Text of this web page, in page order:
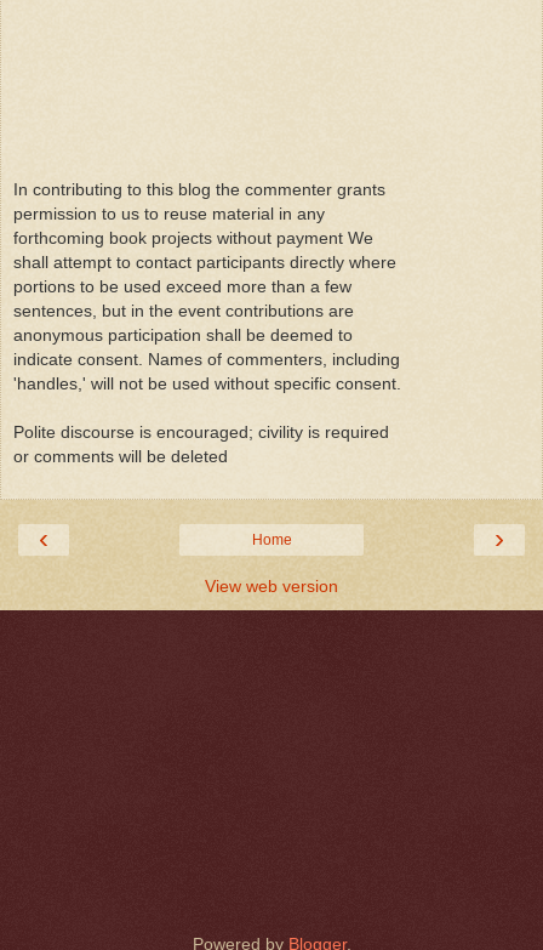
In contributing to this blog the commenter grants
permission to us to reuse material in any
forthcoming book projects without payment We
shall attempt to contact participants directly where
portions to be used exceed more than a few
sentences, but in the event contributions are
anonymous participation shall be deemed to
indicate consent. Names of commenters, including
'handles,' will not be used without specific consent.
Polite discourse is encouraged; civility is required
or comments will be deleted
‹ ›
Home
View web version
Powered by Blogger.